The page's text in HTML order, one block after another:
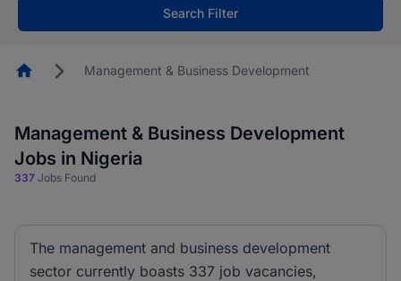
Search Filter
HomepageManagement & Business Development
Management & Business Development
Jobs in Nigeria
337 Jobs Found
The management and business development
sector currently boasts 337 job vacancies,